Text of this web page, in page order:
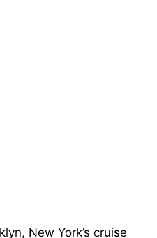
New York’s cruise